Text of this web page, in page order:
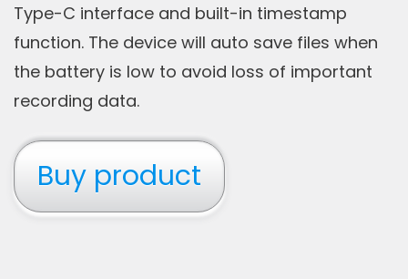
Type-C interface and built-in timestamp
function. The device will auto save files when
the battery is low to avoid loss of important
recording data.
Buy product